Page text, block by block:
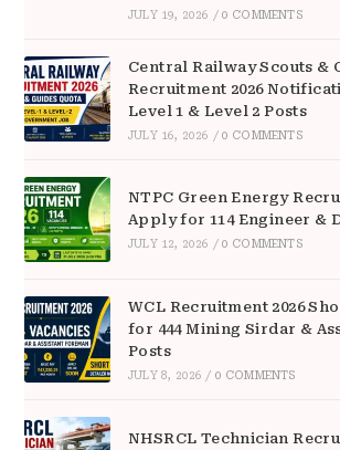
JULY 19, 2026 / 0 COMMENTS
Central Railway Scouts &
Recruitment 2026
Level 1 & Level 2 Posts
JULY 16, 2026 / 0 COMMENTS
NTPC Green Energy
Apply for 114 Engineer &
JULY 12, 2026 / 0 COMMENTS
WCL Recruitment 2026
for 444 Mining Sirdar &
Posts
JULY 8, 2026 / 0 COMMENTS
NHSRCL Technician